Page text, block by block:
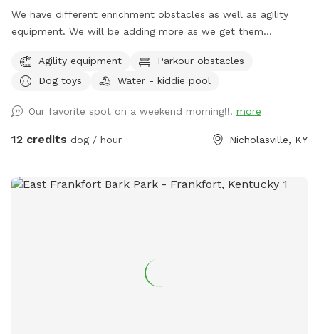
We have different enrichment obstacles as well as agility
equipment. We will be adding more as we get them
Agility equipment
Parkour obstacles
Dog toys
Water - kiddie pool
Our favorite spot on a weekend morning!!! more
12 credits dog / hour Nicholasville, KY